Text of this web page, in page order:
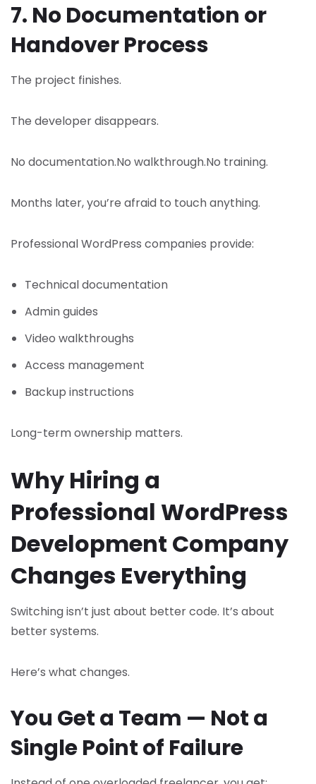
7. No Documentation or
Handover Process
The project finishes.
The developer disappears.
No documentation.No walkthrough.No training.
Months later, you’re afraid to touch anything.
Professional WordPress companies provide:
Technical documentation
Admin guides
Video walkthroughs
Access management
Backup instructions
Long-term ownership matters.
Why Hiring a
Professional WordPress
Development Company
Changes Everything
Switching isn’t just about better code. It’s about
better systems.
Here’s what changes.
You Get a Team — Not a
Single Point of Failure